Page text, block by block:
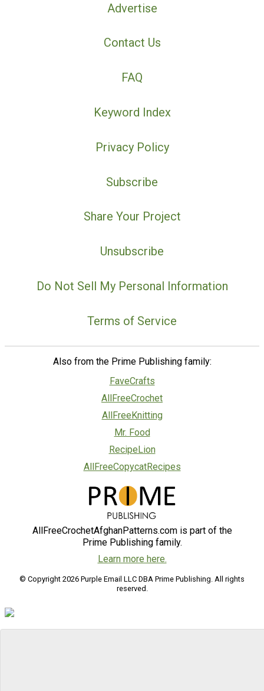
Advertise
Contact Us
FAQ
Keyword Index
Privacy Policy
Subscribe
Share Your Project
Unsubscribe
Do Not Sell My Personal Information
Terms of Service
Also from the Prime Publishing family:
FaveCrafts
AllFreeCrochet
AllFreeKnitting
Mr. Food
RecipeLion
AllFreeCopycatRecipes
AllFreeCrochetAfghanPatterns.com is part of the
Prime Publishing family.
Learn more here.
© Copyright 2026 Purple Email LLC DBA Prime Publishing. All rights
reserved.